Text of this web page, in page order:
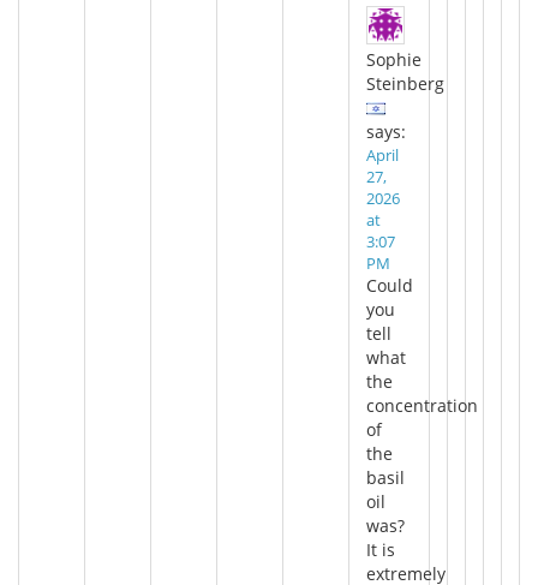
Sophie
Steinberg
says:
April
27,
2026
at
3:07
PM
Could
you
tell
what
the
concentration
of
the
basil
oil
was?
It is
extremely